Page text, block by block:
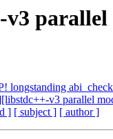
parallel
longstanding
v3 parallel
] [ subject ] [ author ]